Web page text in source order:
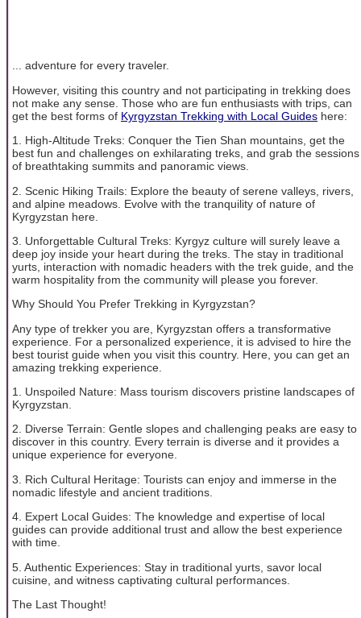
... adventure for every traveler.
However, visiting this country and not participating in trekking does
not make any sense. Those who are fun enthusiasts with trips, can
get the best forms of Kyrgyzstan Trekking with Local Guides here:
1. High-Altitude Treks: Conquer the Tien Shan mountains, get the
best fun and challenges on exhilarating treks, and grab the sessions
of breathtaking summits and panoramic views.
2. Scenic Hiking Trails: Explore the beauty of serene valleys, rivers,
and alpine meadows. Evolve with the tranquility of nature of
Kyrgyzstan here.
3. Unforgettable Cultural Treks: Kyrgyz culture will surely leave a
deep joy inside your heart during the treks. The stay in traditional
yurts, interaction with nomadic headers with the trek guide, and the
warm hospitality from the community will please you forever.
Why Should You Prefer Trekking in Kyrgyzstan?
Any type of trekker you are, Kyrgyzstan offers a transformative
experience. For a personalized experience, it is advised to hire the
best tourist guide when you visit this country. Here, you can get an
amazing trekking experience.
1. Unspoiled Nature: Mass tourism discovers pristine landscapes of
Kyrgyzstan.
2. Diverse Terrain: Gentle slopes and challenging peaks are easy to
discover in this country. Every terrain is diverse and it provides a
unique experience for everyone.
3. Rich Cultural Heritage: Tourists can enjoy and immerse in the
nomadic lifestyle and ancient traditions.
4. Expert Local Guides: The knowledge and expertise of local
guides can provide additional trust and allow the best experience
with time.
5. Authentic Experiences: Stay in traditional yurts, savor local
cuisine, and witness captivating cultural performances.
The Last Thought!